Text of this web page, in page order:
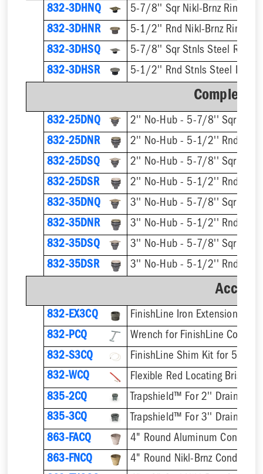
832-3DHNQ
5-7/8'' Sqr Nikl-Brnz Ring &
832-3DHNR
5-1/2'' Rnd Nikl-Brnz Ring &
832-3DHSQ
5-7/8'' Sqr Stnls Steel Ring &
832-3DHSR
5-1/2'' Rnd Stnls Steel Ring
Complete
832-25DNQ
832-25DNR
832-25DSQ
832-25DSR
832-35DNQ
832-35DNR
832-35DSQ
832-35DSR
832-EX3CQ
832-PCQ
832-S3CQ
832-WCQ
Flexible Red Locating Bristles
835-2CQ
Trapshield™ For 2'' Drain
835-3CQ
Trapshield™ For 3'' Drain
863-FACQ
4" Round Aluminum
863-FNCQ
4" Round Nikl-Brnz